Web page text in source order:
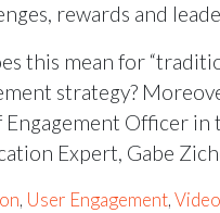
rewards and
this mean for
strategy?
Engagement Officer
Expert, Gabe
, User Engagement,